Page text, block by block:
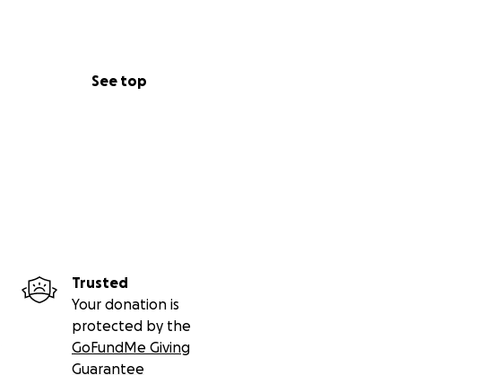
See top
Trusted
Your donation is
protected by the
GoFundMe Giving
Guarantee